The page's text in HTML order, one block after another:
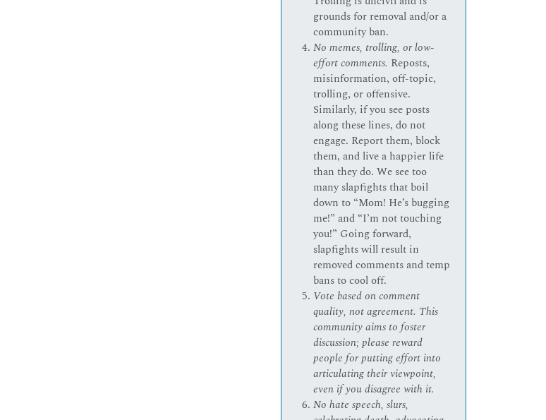
grounds for removal and/or a
community ban.
No memes, trolling, or low-
effort comments. Reposts,
misinformation, off-topic,
trolling, or offensive.
Similarly, if you see posts
along these lines, do not
engage. Report them, block
them, and live a happier life
than they do. We see too
many slapfights that boil
down to “Mom! He’s bugging
me!” and “I’m not touching
you!” Going forward,
slapfights will result in
removed comments and temp
bans to cool off.
Vote based on comment
quality, not agreement. This
community aims to foster
discussion; please reward
people for putting effort into
articulating their viewpoint,
even if you disagree with it.
No hate speech, slurs,